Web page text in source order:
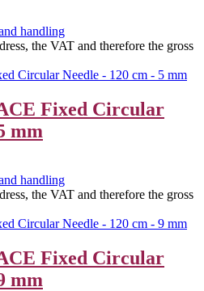
handling
the VAT and therefore the gross
Fixed Circular
mm
handling
the VAT and therefore the gross
Fixed Circular
mm